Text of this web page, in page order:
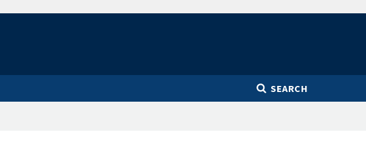
SEARCH